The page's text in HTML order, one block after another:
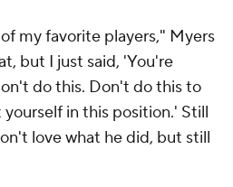
my favorite players," Myers
but I just said, 'You're
do this. Don't do this to
in this position.' Still
love what he did, but still